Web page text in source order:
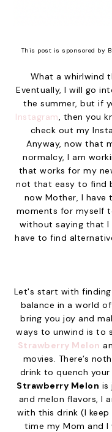
This post is sponsored by
What a whirlwind
Eventually, I will go
the summer, but if
Instagram, then you
check out my
Anyway, now that
normalcy, I am
that works for my
not that easy to find
now Mother, I
moments for myself
without saying that I
have to find
Let's start with
balance in a world
bring you joy and
ways to unwind is to
Strawberry Melon
movies. There’s
drink to quench
Strawberry Melon is
and melon flavors, I
with this drink (I
time my Mom and I